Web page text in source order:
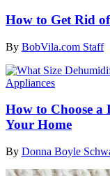
How to Get Rid
By BobVila.com Staff
Appliances
How to Choose a
Your Home
By Donna Boyle